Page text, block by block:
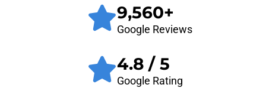
9,560+
Google Reviews
4.8 / 5
Google Rating